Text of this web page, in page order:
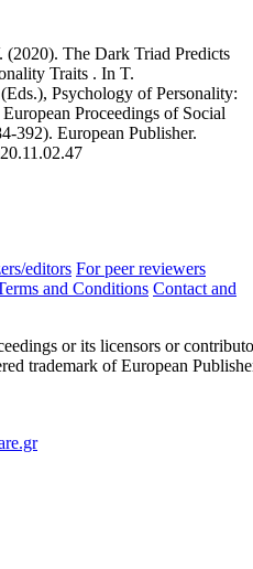
The Dark Triad Predicts
Traits . In T.
Psychology of Personality:
Proceedings of Social
392). European Publisher.
editors For peer reviewers
and Conditions Contact and
or its licensors or
trademark of European